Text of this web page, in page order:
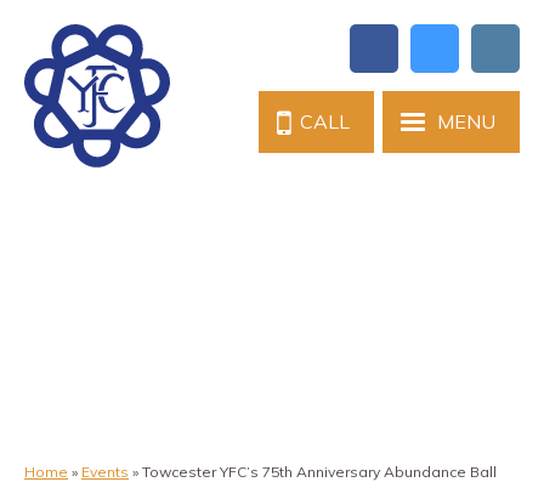
MENU
CALL
Home » Events » Towcester YFC’s 75th Anniversary Abundance Ball